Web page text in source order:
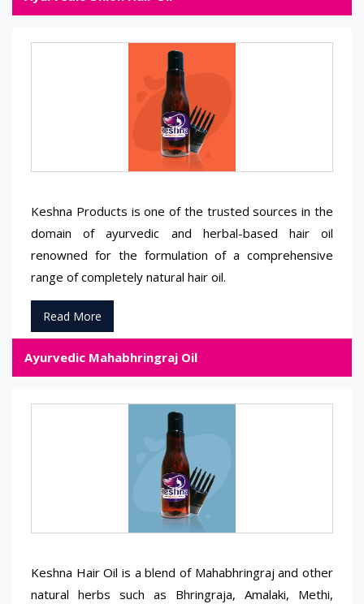
Keshna Products is one of the trusted sources in the
domain of ayurvedic and herbal-based hair oil
renowned for the formulation of a comprehensive
range of completely natural hair oil.
Read More
Ayurvedic Mahabhringraj Oil
Keshna Hair Oil is a blend of Mahabhringraj and other
natural herbs such as Bhringraja, Amalaki, Methi,